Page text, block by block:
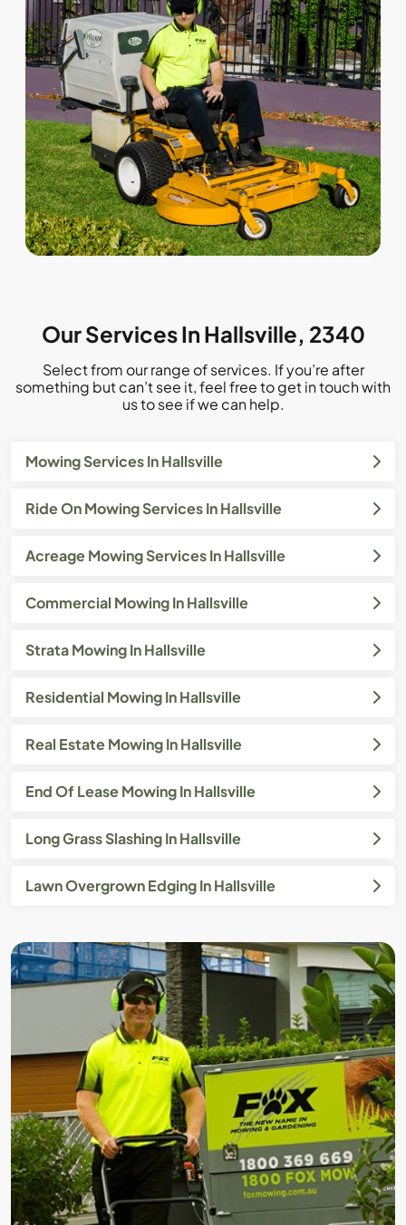
Our Services In Hallsville, 2340
Select from our range of services. If you’re after
something but can’t see it, feel free to get in touch with
us to see if we can help.
Mowing Services In Hallsville
Ride On Mowing Services In Hallsville
Acreage Mowing Services In Hallsville
Commercial Mowing In Hallsville
Strata Mowing In Hallsville
Residential Mowing In Hallsville
Real Estate Mowing In Hallsville
End Of Lease Mowing In Hallsville
Long Grass Slashing In Hallsville
Lawn Overgrown Edging In Hallsville